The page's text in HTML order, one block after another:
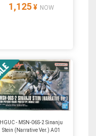
1,125 ¥ NOW
HGUC - MSN-06S-2 Sinanju
Stein (Narrative Ver.) A01